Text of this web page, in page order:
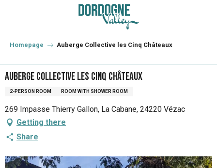
principal
Homepage Auberge Collective les Cinq Châteaux
Auberge Collective les Cinq Châteaux
2-PERSON ROOM ROOM WITH SHOWER ROOM
269 Impasse Thierry Gallon, La Cabane, 24220 Vézac
Getting there
Share